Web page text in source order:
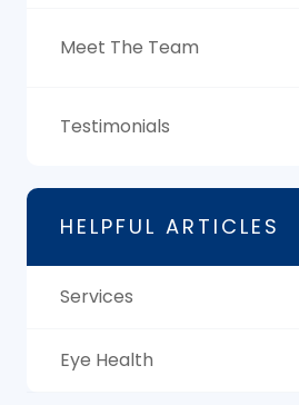
Meet The Team
Testimonials
HELPFUL ARTICLES
Services
Eye Health